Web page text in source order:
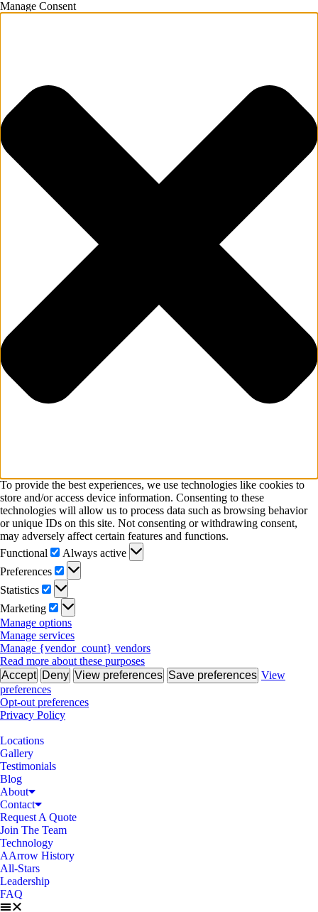
Manage Consent
To provide the best experiences, we use technologies like cookies to
store and/or access device information. Consenting to these
technologies will allow us to process data such as browsing behavior
or unique IDs on this site. Not consenting or withdrawing consent,
may adversely affect certain features and functions.
Functional
Functional
Always active
Preferences
Preferences
Statistics
Statistics
Marketing
Marketing
Manage options
Manage services
Manage {vendor_count} vendors
Read more about these purposes
Accept Deny View preferences Save preferences View
preferences
Opt-out preferences
Privacy Policy
Locations
Gallery
Testimonials
Blog
About
Contact
Request A Quote
Join The Team
Technology
AArrow History
All-Stars
Leadership
FAQ